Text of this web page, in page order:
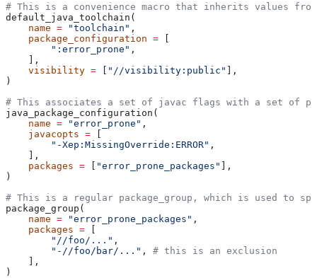
# This is a convenience macro that inherits values
default_java_toolchain(
    name
= "toolchain" ,
    package_configuration
= [
        ":error_prone"
,
    ],
    visibility
= [ "//visibility:public" ],
)
# This associates a set of javac flags with a set of
java_package_configuration(
    name
= "error_prone" ,
    javacopts
= [
        "-Xep:MissingOverride:ERROR"
,
    ],
    packages
= [ "error_prone_packages" ],
)
# This is a regular package_group, which is used to
package_group(
    name
= "error_prone_packages" ,
    packages
= [
        "//foo/..."
,
        "-//foo/bar/..."
, # this is an exclusion
    ],
)